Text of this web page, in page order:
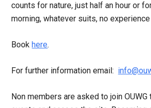
counts for nature, just half an hour or
morning, whatever suits, no
Book here.
For further information email:
Non members are asked to join